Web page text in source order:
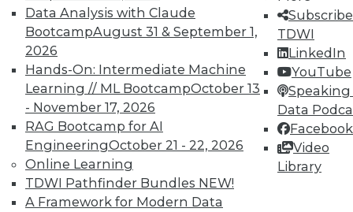
Data Analysis with Claude
BootcampAugust 31 & September 1,
2026
Hands-On: Intermediate Machine
Learning // ML BootcampOctober 13
- November 17, 2026
RAG Bootcamp for AI
EngineeringOctober 21 - 22, 2026
Online Learning
TDWI Pathfinder Bundles NEW!
A Framework for Modern Data
TDWI
LinkedIn
YouTube
Speaking
Data
Facebook
Video
Library
TDWI MEMBERSHIP
Accelerate Your Projects,
and Your Career
TDWI Members have access to exclusive research
reports, publications, communities and training.